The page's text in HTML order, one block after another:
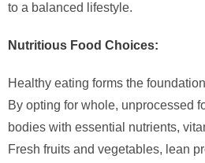
to a balanced lifestyle.
Nutritious Food Choices:
Healthy eating forms the
By opting for whole, unprocessed
bodies with essential nutrients,
Fresh fruits and vegetables, lean